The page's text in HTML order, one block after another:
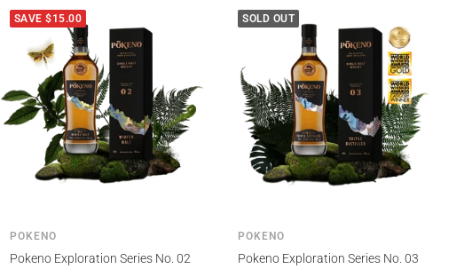
SAVE $15.00
POKENO
Pokeno Exploration Series No. 02
SOLD OUT
POKENO
Pokeno Exploration Series No. 03